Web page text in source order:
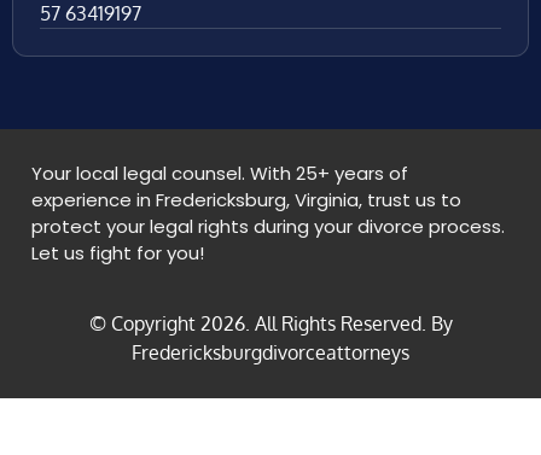
57 63419197
Your local legal counsel. With 25+ years of
experience in Fredericksburg, Virginia, trust us to
protect your legal rights during your divorce process.
Let us fight for you!
© Copyright 2026. All Rights Reserved. By
Fredericksburgdivorceattorneys